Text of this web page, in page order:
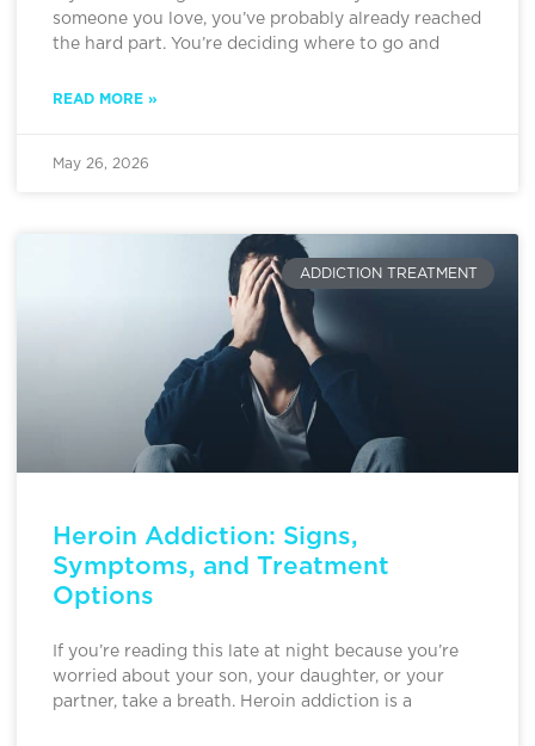
someone you love, you’ve probably already reached
the hard part. You’re deciding where to go and
READ MORE »
May 26, 2026
ADDICTION TREATMENT
Heroin Addiction: Signs,
Symptoms, and Treatment
Options
If you’re reading this late at night because you’re
worried about your son, your daughter, or your
partner, take a breath. Heroin addiction is a